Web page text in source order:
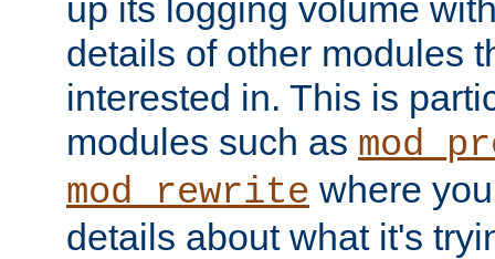
up its logging volume
details of other modules
interested in. This is
modules such as
mod_rewrite where
details about what it's